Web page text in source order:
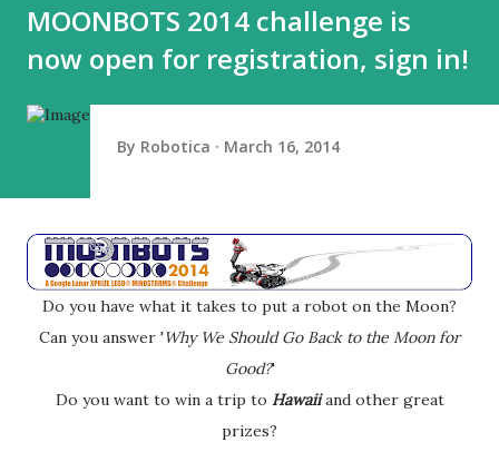
MOONBOTS 2014 challenge is
now open for registration, sign in!
By Robotica March 16, 2014
Do you have what it takes to put a robot on the Moon?
Can you answer 'Why We Should Go Back to the Moon for
Good?'
Do you want to win a trip to Hawaiiand other great
prizes?